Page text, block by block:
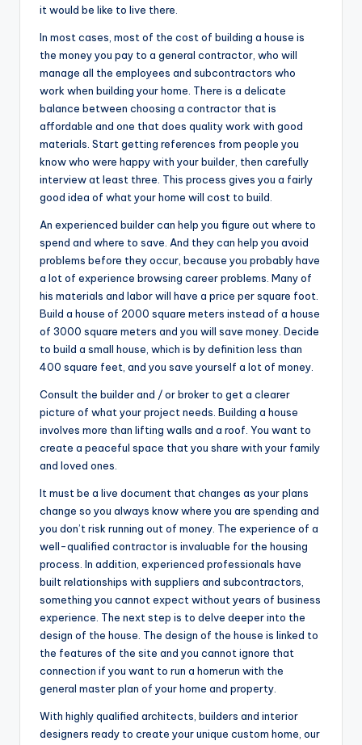
it would be like to live there.
In most cases, most of the cost of building a house is
the money you pay to a general contractor, who will
manage all the employees and subcontractors who
work when building your home. There is a delicate
balance between choosing a contractor that is
affordable and one that does quality work with good
materials. Start getting references from people you
know who were happy with your builder, then carefully
interview at least three. This process gives you a fairly
good idea of what your home will cost to build.
An experienced builder can help you figure out where to
spend and where to save. And they can help you avoid
problems before they occur, because you probably have
a lot of experience browsing career problems. Many of
his materials and labor will have a price per square foot.
Build a house of 2000 square meters instead of a house
of 3000 square meters and you will save money. Decide
to build a small house, which is by definition less than
400 square feet, and you save yourself a lot of money.
Consult the builder and / or broker to get a clearer
picture of what your project needs. Building a house
involves more than lifting walls and a roof. You want to
create a peaceful space that you share with your family
and loved ones.
It must be a live document that changes as your plans
change so you always know where you are spending and
you don’t risk running out of money. The experience of a
well-qualified contractor is invaluable for the housing
process. In addition, experienced professionals have
built relationships with suppliers and subcontractors,
something you cannot expect without years of business
experience. The next step is to delve deeper into the
design of the house. The design of the house is linked to
the features of the site and you cannot ignore that
connection if you want to run a homerun with the
general master plan of your home and property.
With highly qualified architects, builders and interior
designers ready to create your unique custom home, our